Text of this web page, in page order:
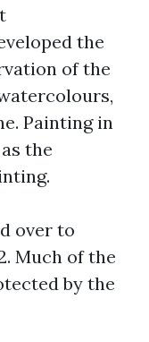
the
of the
Painting in
the
over to
Much of the
by the